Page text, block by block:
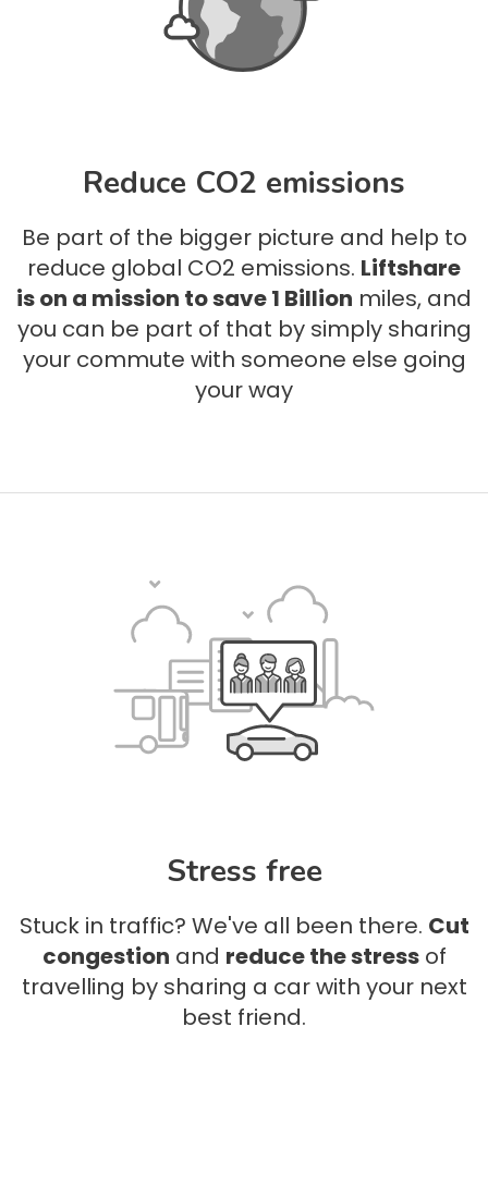
Reduce CO2 emissions
Be part of the bigger picture and help to
reduce global CO2 emissions. Liftshare
is on a mission to save 1 Billion miles, and
you can be part of that by simply sharing
your commute with someone else going
your way
Stress free
Stuck in traffic? We've all been there. Cut
congestion and reduce the stressof
travelling by sharing a car with your next
best friend.